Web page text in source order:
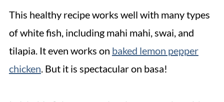
This healthy recipe works well with many types
of white fish, including mahi mahi, swai, and
tilapia. It even works on baked lemon pepper
chicken. But it is spectacular on basa!